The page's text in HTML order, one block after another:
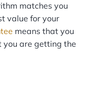
matches you
value for your
means that you
you are getting the